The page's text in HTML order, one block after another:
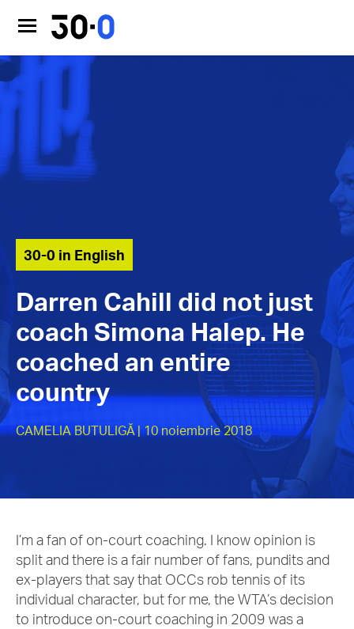
30-0 in English
Darren Cahill did not just
coach Simona Halep. He
coached an entire
country
CAMELIA BUTULIGĂ| 10 noiembrie 2018
I’m a fan of on-court coaching. I know opinion is
split and there is a fair number of fans, pundits and
ex-players that say that OCCs rob tennis of its
individual character, but for me, the WTA’s decision
to introduce on-court coaching in 2009 was a